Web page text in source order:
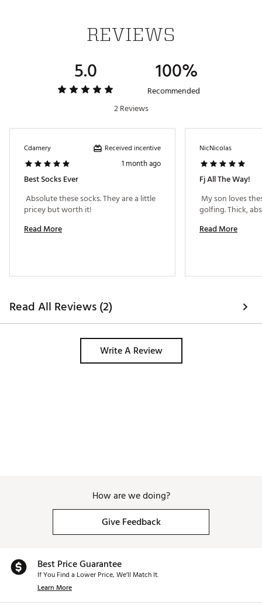
REVIEWS
5.0 100%
Recommended
2 Reviews
Cdamery Received incentive
1 month ago
Best Socks Ever
Absolute these socks. They are a little
Read More
NicNicolas
Fj All The Way!
My son loves
Read More
Read All Reviews (2)
Write A Review
How are we doing?
Give Feedback
Best Price Guarantee
If You Find a Lower Price, We’ll Match It.
Learn More